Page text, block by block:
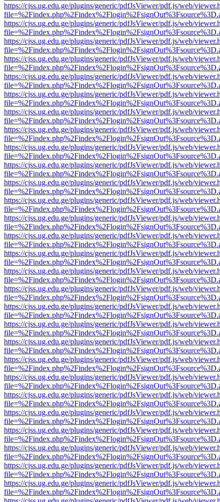
https://cjss.ug.edu.ge/plugins/generic/pdfJsViewer/pdf.js/web/
https://cjss.ug.edu.ge/plugins/generic/pdfJsViewer/pdf.js/web/
https://cjss.ug.edu.ge/plugins/generic/pdfJsViewer/pdf.js/web/
https://cjss.ug.edu.ge/plugins/generic/pdfJsViewer/pdf.js/web/
https://cjss.ug.edu.ge/plugins/generic/pdfJsViewer/pdf.js/web/
https://cjss.ug.edu.ge/plugins/generic/pdfJsViewer/pdf.js/web/
https://cjss.ug.edu.ge/plugins/generic/pdfJsViewer/pdf.js/web/
https://cjss.ug.edu.ge/plugins/generic/pdfJsViewer/pdf.js/web/
https://cjss.ug.edu.ge/plugins/generic/pdfJsViewer/pdf.js/web/
https://cjss.ug.edu.ge/plugins/generic/pdfJsViewer/pdf.js/web/
https://cjss.ug.edu.ge/plugins/generic/pdfJsViewer/pdf.js/web/
https://cjss.ug.edu.ge/plugins/generic/pdfJsViewer/pdf.js/web/
https://cjss.ug.edu.ge/plugins/generic/pdfJsViewer/pdf.js/web/
https://cjss.ug.edu.ge/plugins/generic/pdfJsViewer/pdf.js/web/
https://cjss.ug.edu.ge/plugins/generic/pdfJsViewer/pdf.js/web/
https://cjss.ug.edu.ge/plugins/generic/pdfJsViewer/pdf.js/web/
https://cjss.ug.edu.ge/plugins/generic/pdfJsViewer/pdf.js/web/
https://cjss.ug.edu.ge/plugins/generic/pdfJsViewer/pdf.js/web/
https://cjss.ug.edu.ge/plugins/generic/pdfJsViewer/pdf.js/web/
https://cjss.ug.edu.ge/plugins/generic/pdfJsViewer/pdf.js/web/
https://cjss.ug.edu.ge/plugins/generic/pdfJsViewer/pdf.js/web/
https://cjss.ug.edu.ge/plugins/generic/pdfJsViewer/pdf.js/web/
https://cjss.ug.edu.ge/plugins/generic/pdfJsViewer/pdf.js/web/
https://cjss.ug.edu.ge/plugins/generic/pdfJsViewer/pdf.js/web/
https://cjss.ug.edu.ge/plugins/generic/pdfJsViewer/pdf.js/web/
https://cjss.ug.edu.ge/plugins/generic/pdfJsViewer/pdf.js/web/
https://cjss.ug.edu.ge/plugins/generic/pdfJsViewer/pdf.js/web/
https://cjss.ug.edu.ge/plugins/generic/pdfJsViewer/pdf.js/web/